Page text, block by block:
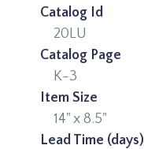
Catalog Id
20LU
Catalog Page
K-3
Item Size
14" x 8.5"
Lead Time (days)